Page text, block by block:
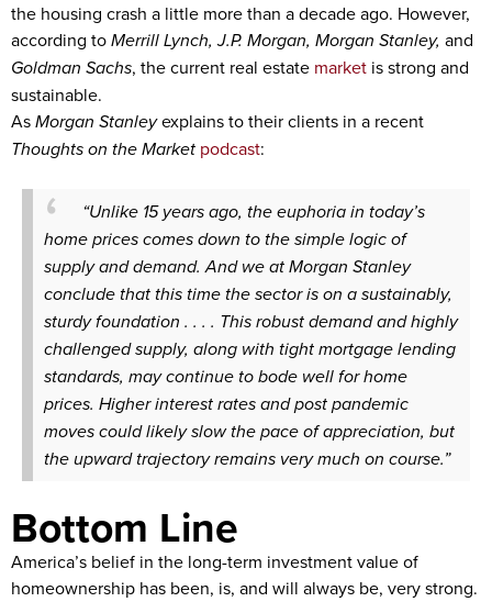
the housing crash a little more than a decade ago. However,
according toMerrill Lynch, J.P. Morgan, Morgan Stanley, and
Goldman Sachs, the current real estate market is strong and
sustainable.
AsMorgan Stanleyexplains to their clients in a recent
Thoughts on the Market podcast:
“Unlike 15 years ago, the euphoria in today’s
home prices comes down to the simple logic of
supply and demand. And we at Morgan Stanley
conclude that this time the sector is on a sustainably,
sturdy foundation . . . . This robust demand and highly
challenged supply, along with tight mortgage lending
standards, may continue to bode well for home
prices. Higher interest rates and post pandemic
moves could likely slow the pace of appreciation, but
the upward trajectory remains very much on course.”
Bottom Line
America’s belief in the long-term investment value of
homeownership has been, is, and will always be, very strong.